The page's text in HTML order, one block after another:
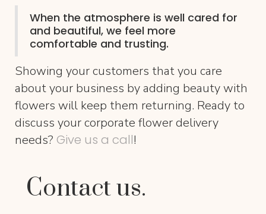
When the atmosphere is well cared for
and beautiful, we feel more
comfortable and trusting.
Showing your customers that you care
about your business by adding beauty with
flowers will keep them returning. Ready to
discuss your corporate flower delivery
needs? Give us a call!
Contact us.